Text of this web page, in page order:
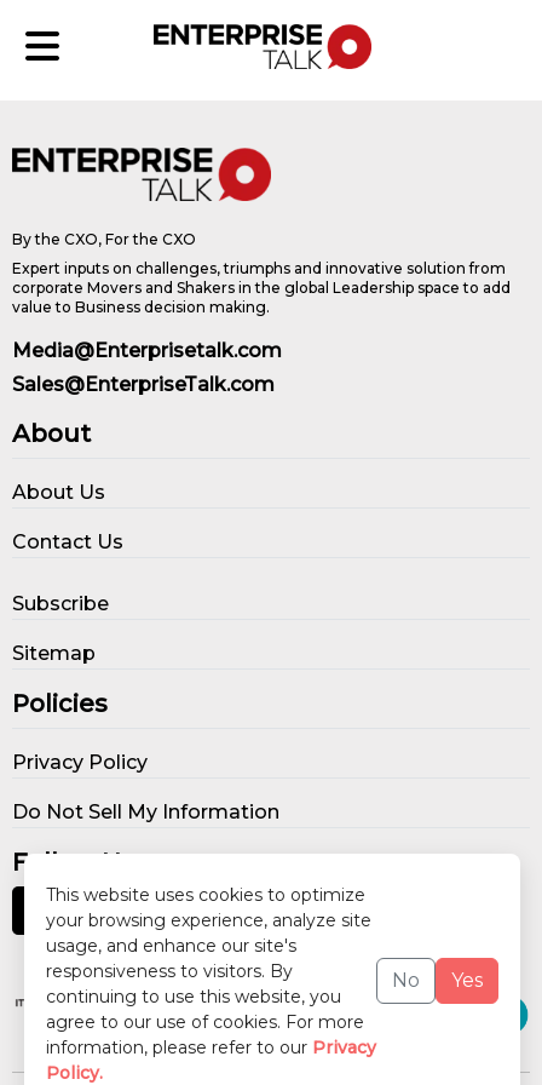
This website uses cookies to optimize
your browsing experience, analyze site
usage, and enhance our site's
responsiveness to visitors. By
continuing to use this website, you
agree to our use of cookies. For more
information, please refer to our Privacy
Policy.
No Yes
By the CXO, For the CXO
Expert inputs on challenges, triumphs and innovative solution from
corporate Movers and Shakers in the global Leadership space to add
value to Business decision making.
Media@Enterprisetalk.com
Sales@EnterpriseTalk.com
About
About Us
Contact Us
Subscribe
Sitemap
Policies
Privacy Policy
Do Not Sell My Information
Follow Us
Our Publications